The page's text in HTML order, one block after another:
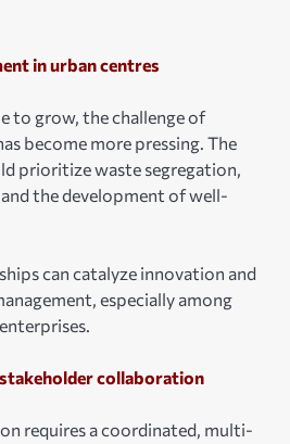
in urban centres
to grow, the challenge of
become more pressing. The
prioritize waste segregation,
the development of well-
can catalyze innovation and
especially among
collaboration
requires a coordinated, multi-